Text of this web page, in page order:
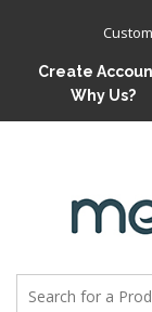
Create
Why Us?